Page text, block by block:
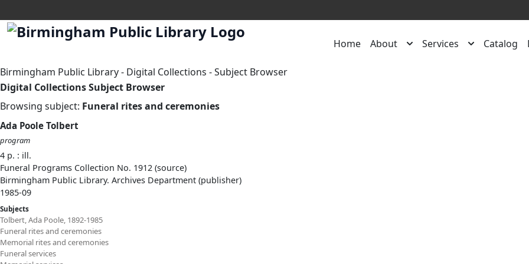
Home About Services Catalog
Birmingham Public Library- Digital Collections -Subject Browser
Digital Collections Subject Browser
Browsing subject: Funeral rites and ceremonies
Ada Poole Tolbert
program
4 p. : ill.
Funeral Programs Collection No. 1912 (source)
Birmingham Public Library. Archives Department (publisher)
1985-09
Subjects
Tolbert, Ada Poole, 1892-1985
Funeral rites and ceremonies
Memorial rites and ceremonies
Funeral services